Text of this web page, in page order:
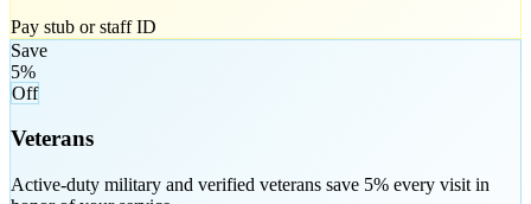
Pay stub or staff ID
Save
5%
Off
Veterans
Active-duty military and verified veterans save 5% every visit in